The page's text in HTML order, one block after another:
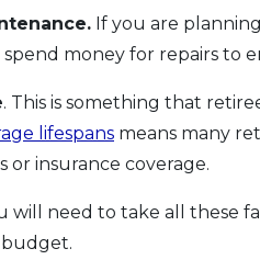
If you are
money for repairs to
. This is something that
lifespans means many
or insurance coverage.
will need to take all these